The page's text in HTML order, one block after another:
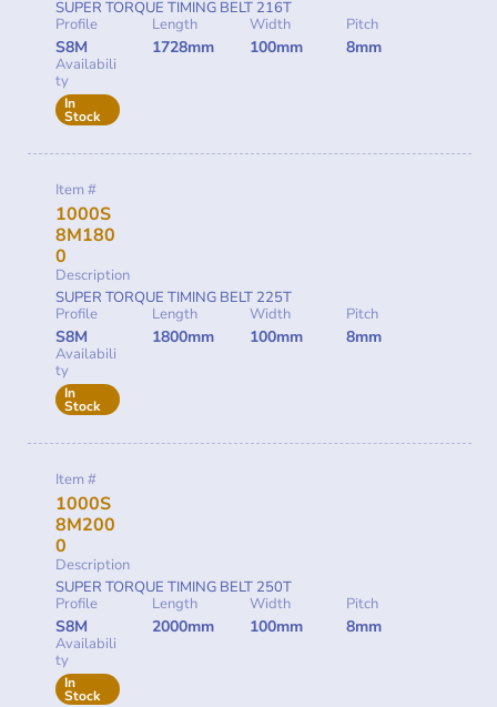
SUPER TORQUE TIMING BELT 216T
Profile
S8M
Length
1728mm
Width
100mm
Pitch
8mm
Availabili
ty
In
Stock
Item #
1000S
8M180
0
Description
SUPER TORQUE TIMING BELT 225T
Profile
S8M
Length
1800mm
Width
100mm
Pitch
8mm
Availabili
ty
In
Stock
Item #
1000S
8M200
0
Description
SUPER TORQUE TIMING BELT 250T
Profile
S8M
Length
2000mm
Width
100mm
Pitch
8mm
Availabili
ty
In
Stock